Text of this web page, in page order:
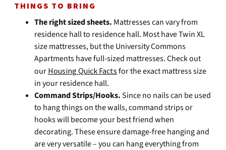
THINGS TO BRING
The right sized sheets. Mattresses can vary from
residence hall to residence hall. Most have Twin XL
size mattresses, but the University Commons
Apartments have full-sized mattresses. Check out
our Housing Quick Facts for the exact mattress size
in your residence hall.
Command Strips/Hooks.Since no nails can be used
to hang things on the walls, command strips or
hooks will become your best friend when
decorating. These ensure damage-free hanging and
are very versatile – you can hang everything from